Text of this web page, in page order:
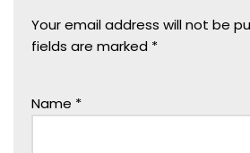
Your email address will not be
fields are marked *
Name *